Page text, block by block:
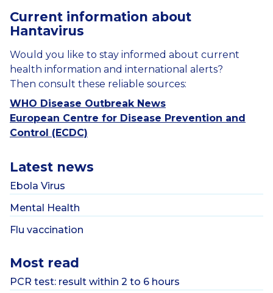
Current information about
Hantavirus
Would you like to stay informed about current
health information and international alerts?
Then consult these reliable sources:
WHO Disease Outbreak News
European Centre for Disease Prevention and
Control (ECDC)
Latest news
Ebola Virus
Mental Health
Flu vaccination
Most read
PCR test: result within 2 to 6 hours